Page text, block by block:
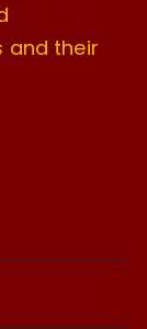
and their